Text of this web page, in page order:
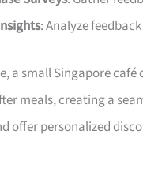
: Analyze
a small Singapore
meals, creating a
offer personalized